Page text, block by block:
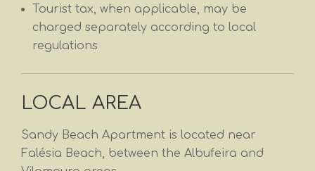
Tourist tax, when applicable, may be
charged separately according to local
regulations
LOCAL AREA
Sandy Beach Apartment is located near
Falésia Beach, between the Albufeira and